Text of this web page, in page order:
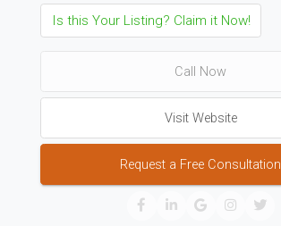
Is this Your Listing? Claim it Now!
Call Now
Visit Website
Request a Free Consultation